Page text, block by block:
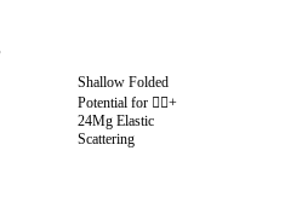
Shallow Folded
Potential for +
24Mg Elastic
Scattering